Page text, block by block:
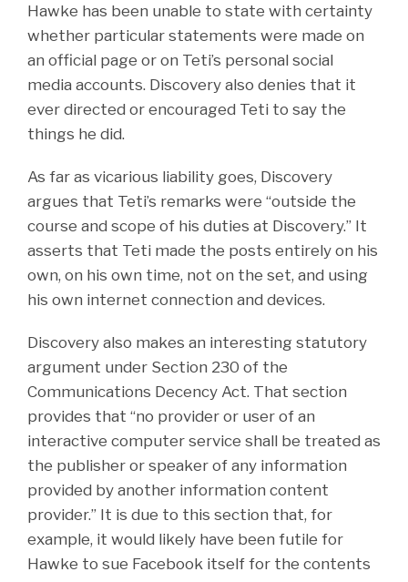
Hawke has been unable to state with certainty
whether particular statements were made on
an official page or on Teti’s personal social
media accounts. Discovery also denies that it
ever directed or encouraged Teti to say the
things he did.
As far as vicarious liability goes, Discovery
argues that Teti’s remarks were “outside the
course and scope of his duties at Discovery.” It
asserts that Teti made the posts entirely on his
own, on his own time, not on the set, and using
his own internet connection and devices.
Discovery also makes an interesting statutory
argument under Section 230 of the
Communications Decency Act. That section
provides that “no provider or user of an
interactive computer service shall be treated as
the publisher or speaker of any information
provided by another information content
provider.” It is due to this section that, for
example, it would likely have been futile for
Hawke to sue Facebook itself for the contents